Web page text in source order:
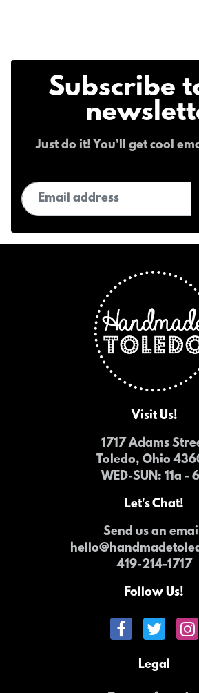
Subscribe
Just do it! You'll get cool
Email address
Visit Us!
1717 Adams
Toledo, Ohio
WED-SUN: 11a -
Let's Chat!
Send us an
419-214-1717
Follow Us!
Legal